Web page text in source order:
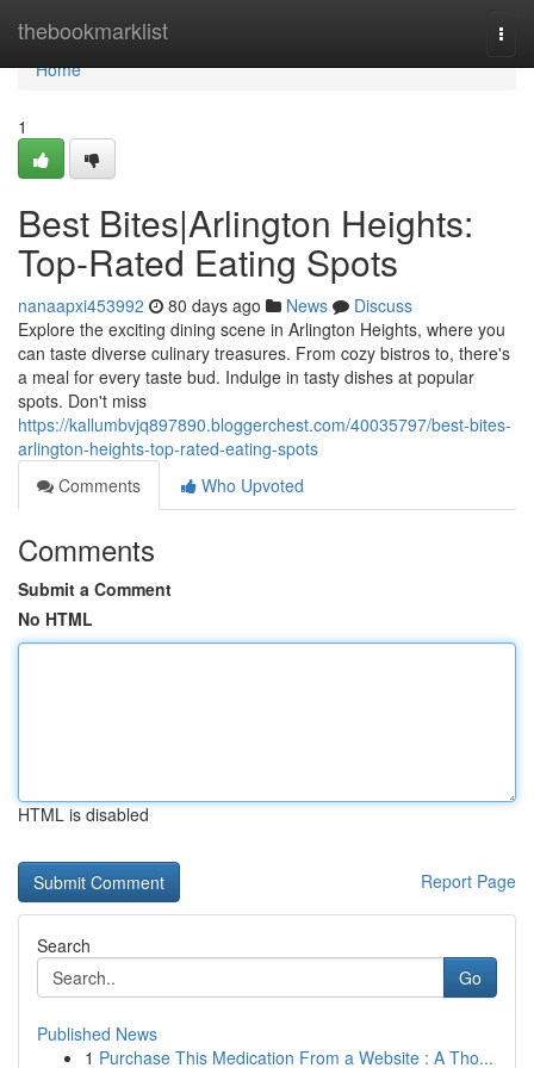
thebookmarklist
Home
Home
1
Best Bites|Arlington Heights:
Top-Rated Eating Spots
nanaapxi453992 80 days ago News
Discuss
Explore the exciting dining scene in Arlington Heights, where you
can taste diverse culinary treasures. From cozy bistros to, there's
a meal for every taste bud. Indulge in tasty dishes at popular
spots. Don't miss
https://kallumbvjq897890.bloggerchest.com/40035797/best-bites-
arlington-heights-top-rated-eating-spots
Comments
Who Upvoted
Comments
Submit a Comment
No HTML
HTML is disabled
Report Page
Search
Go
Published News
1 Purchase This Medication From a Website : A Tho...